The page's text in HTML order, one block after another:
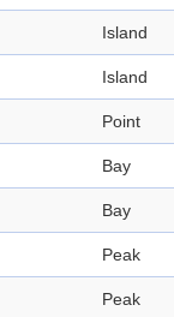
Island
Island
Point
Bay
Bay
Peak
Peak